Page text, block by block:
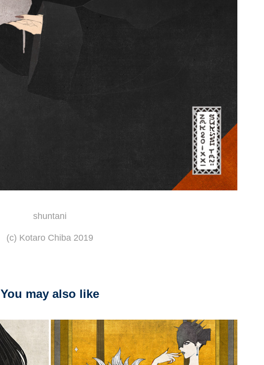
shuntani
(c) Kotaro Chiba 2019
You may also like
2026